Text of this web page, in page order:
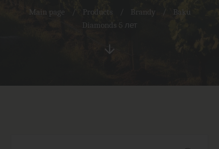
Main page / Products / Brandy /
Baku
Diamonds 5 лет